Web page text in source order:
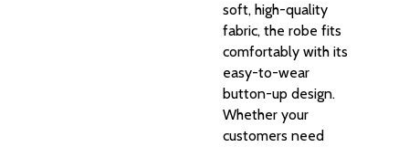
soft, high-quality
fabric, the robe fits
comfortably with its
easy-to-wear
button-up design.
Whether your
customers need